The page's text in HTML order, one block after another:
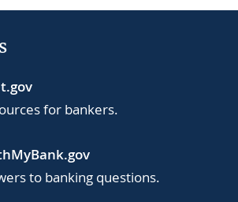
for bankers.
to banking questions.